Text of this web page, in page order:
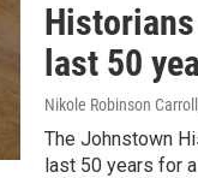
last 50
Nikole Robinson Carroll
The Johnstown
last 50 years for